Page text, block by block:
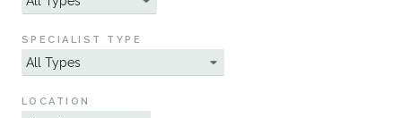
Sustainability
SPECIALIST TYPE
LOCATION